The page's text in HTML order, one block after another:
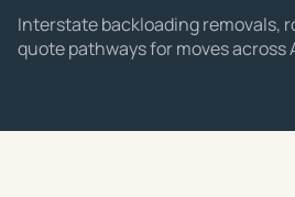
Interstate backloading removals,
quote pathways for moves across